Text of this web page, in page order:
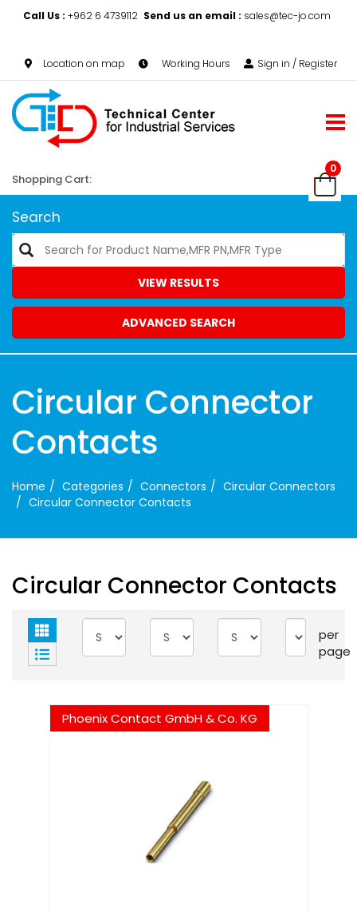
Call Us : +962 6 4739112 Send us an email : sales@tec-jo.com
Location on map Working Hours Sign in / Register
0
Shopping Cart:
Search
VIEW RESULTS
ADVANCED SEARCH
Circular Connector
Contacts
Home Categories Connectors
Circular Connectors
Circular Connector Contacts
Circular Connector Contacts
per
page
Phoenix Contact GmbH & Co. KG